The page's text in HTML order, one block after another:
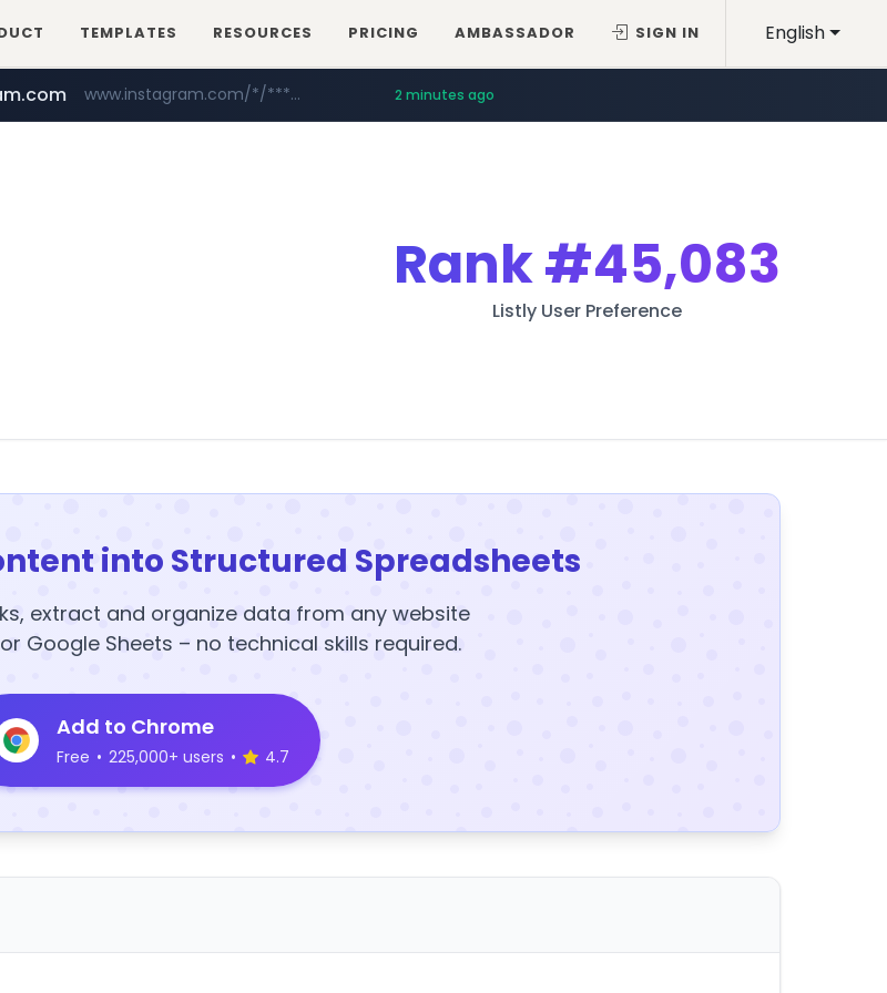
English
TEMPLATES RESOURCES PRICING AMBASSADOR SIGN IN
***.foodspring.co.kr/********/*****...
www.instagram.com/*/*****... 2 minutes ago
*****.naver.com/**************/*****...
Rank#45,083
Listly User Preference
into Structured Spreadsheets
extract and organize data from any website
Google Sheets – no technical skills required.
Add to Chrome
Free • 225,000+ users • 4.7